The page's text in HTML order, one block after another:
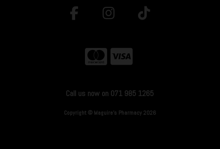
Call us now on 071 985 1265
Copyright © Maguire's Pharmacy 2026